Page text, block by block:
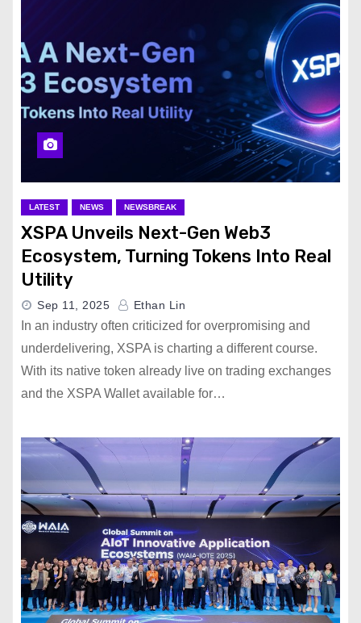
LATEST NEWS NEWSBREAK
XSPA Unveils Next-Gen Web3
Ecosystem, Turning Tokens Into Real
Utility
Sep 11, 2025 Ethan Lin
In an industry often criticized for overpromising and
underdelivering, XSPA is charting a different course.
With its native token already live on trading exchanges
and the XSPA Wallet available for…